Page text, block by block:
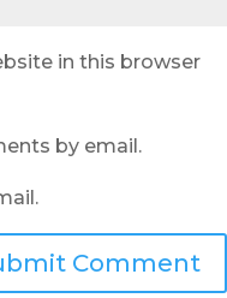
in this browser
by email.
Comment